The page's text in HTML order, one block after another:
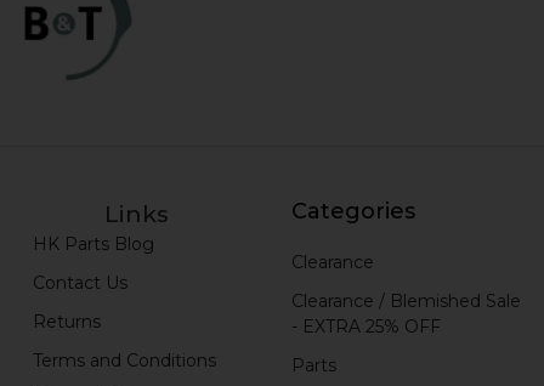
Links
HK Parts Blog
Contact Us
Returns
Terms and Conditions
Categories
Clearance
Clearance / Blemished Sale
- EXTRA 25% OFF
Parts